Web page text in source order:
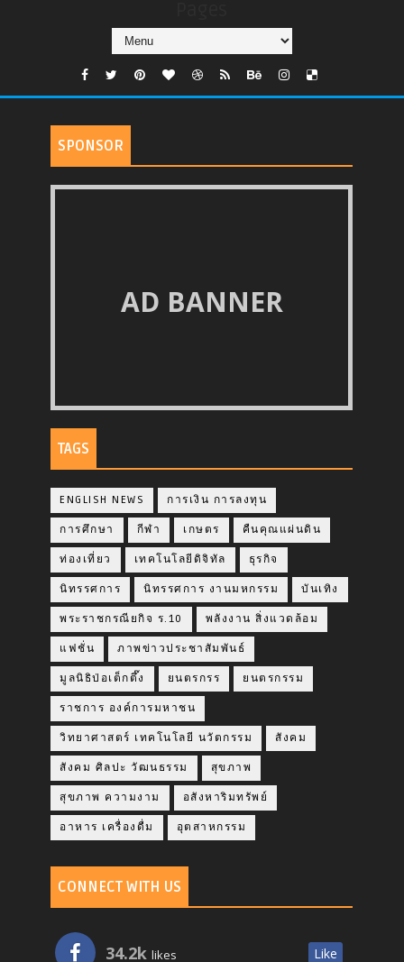
SPONSOR
AD BANNER
TAGS
ENGLISH NEWS การเงิน การลงทุน
การศึกษา กีฬา เกษตร คืนคุณแผ่นดิน
ท่องเที่ยว เทคโนโลยีดิจิทัล ธุรกิจ
นิทรรศการ นิทรรศการ งานมหกรรม บันเทิง
พระราชกรณียกิจ ร.10 พลังงาน สิ่งแวดล้อม
แฟชั่น ภาพข่าวประชาสัมพันธ์
มูลนิธิป่อเต็กตึ๊ง ยนตรกรร ยนตรกรรม
ราชการ องค์การมหาชน
วิทยาศาสตร์ เทคโนโลยี นวัตกรรม สังคม
สังคม ศิลปะ วัฒนธรรม สุขภาพ
สุขภาพ ความงาม อสังหาริมทรัพย์
อาหาร เครื่องดื่ม อุตสาหกรรม
CONNECT WITH US
34.2k likes Like